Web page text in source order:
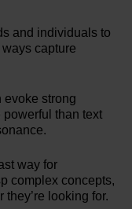
and individuals to
capture
evoke strong
than text
way for
complex concepts,
they’re looking for.